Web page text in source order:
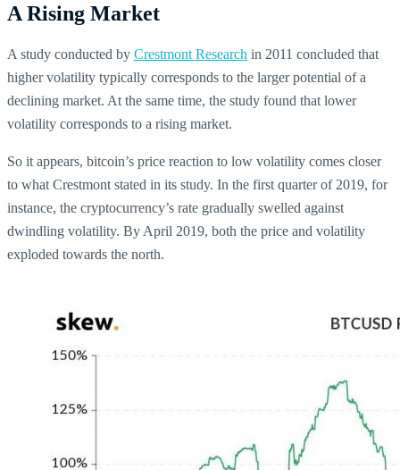
A Rising Market
A study conducted by Crestmont Research in 2011 concluded that
higher volatility typically corresponds to the larger potential of a
declining market. At the same time, the study found that lower
volatility corresponds to a rising market.
So it appears, bitcoin’s price reaction to low volatility comes closer
to what Crestmont stated in its study. In the first quarter of 2019, for
instance, the cryptocurrency’s rate gradually swelled against
dwindling volatility. By April 2019, both the price and volatility
exploded towards the north.